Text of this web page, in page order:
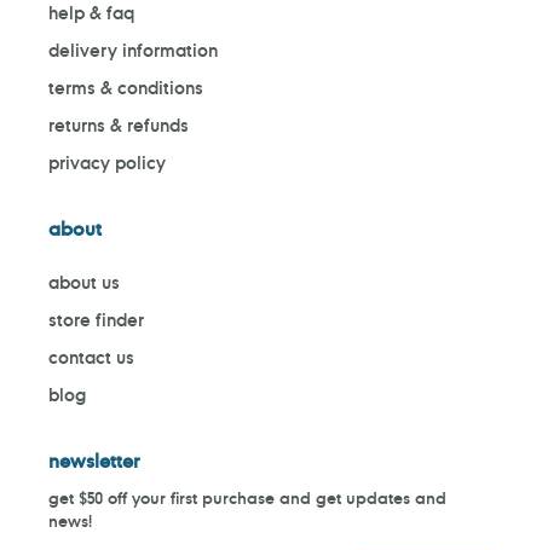
help & faq
delivery information
terms & conditions
returns & refunds
privacy policy
about
about us
store finder
contact us
blog
newsletter
get $50 off your first purchase and get updates and
news!